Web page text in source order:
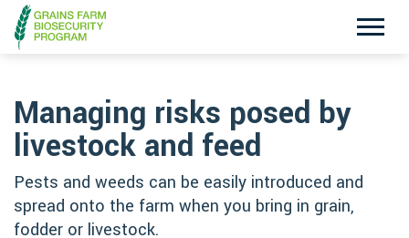
Search
Exotic Plant Pest Hotline
1800 084 881
Emergency Animal Disease Watch Hotline
Managing risks posed by
livestock and feed
Pests and weeds can be easily introduced and
spread onto the farm when you bring in grain,
fodder or livestock.